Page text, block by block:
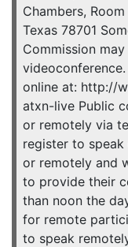
Chambers,
Texas 78701
Commission
online at: http://
atxn-live Public
or remotely via
register to
or remotely and
to provide their
than noon the
for remote
to speak